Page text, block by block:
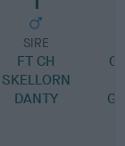
SIRE
FT CH
SKELLORN
DANTY